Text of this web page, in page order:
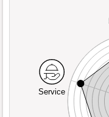
Service